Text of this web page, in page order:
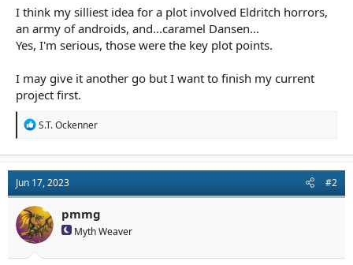
I think my silliest idea for a plot involved Eldritch horrors,
an army of androids, and...caramel Dansen...
Yes, I'm serious, those were the key plot points.
I may give it another go but I want to finish my current
project first.
R
t
i
o
n
s
:
S.T. Ockenner
Jun 17, 2023 #2
pmmg
Myth Weaver